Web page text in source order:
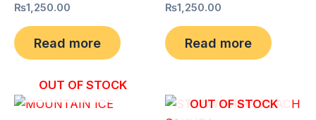
₨1,250.00
Read more
₨1,250.00
Read more
OUT OF STOCK
OUT OF STOCK